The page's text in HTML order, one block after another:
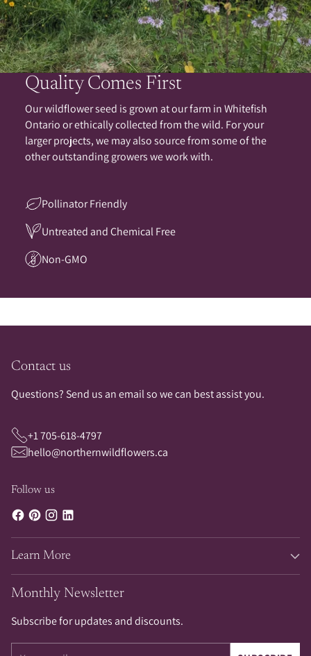
Quality Comes First
Our wildflower seed is grown at our farm in Whitefish
Ontario or ethically collected from the wild. For your
larger projects, we may also source from some of the
other outstanding growers we work with.
Pollinator Friendly
Untreated and Chemical Free
Non-GMO
Contact us
Questions? Send us an email so we can best assist you.
+1 705-618-4797
hello@northernwildflowers.ca
Follow us
Learn More
Monthly Newsletter
Subscribe for updates and discounts.